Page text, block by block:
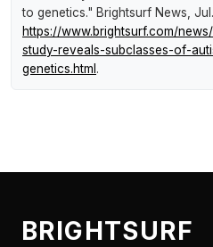
to genetics." Brightsurf News ,
https://www.brightsurf.com/
study-reveals-subclasses-of-
genetics.html .
BRIGHTSURF